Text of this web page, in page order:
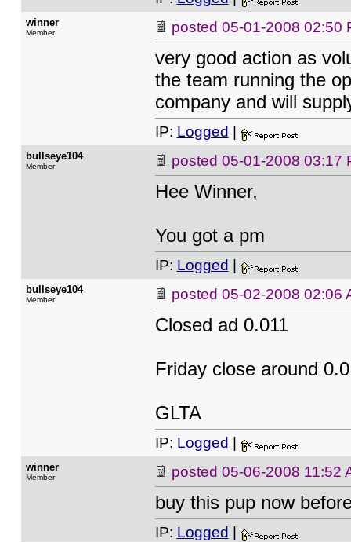
winner
Member posted 05-01-2008 02:50
very good action as
the team running the
company and will
IP: Logged
bullseye104
Member posted 05-01-2008 03:17
Hee Winner,
You got a pm
IP: Logged
bullseye104
Member posted 05-02-2008 02:06
Closed ad 0.011
Friday close around
GLTA
IP: Logged
winner
Member posted 05-06-2008 11:52
buy this pup now
IP: Logged